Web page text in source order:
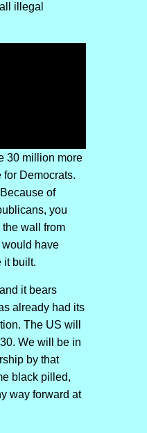
illegal
30 million more
Democrats.
of
you
wall from
have
it built.
it bears
already had its
The US will
We will be in
by that
black pilled,
way forward at